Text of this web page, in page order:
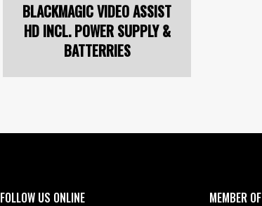
BLACKMAGIC VIDEO ASSIST
HD INCL. POWER SUPPLY &
BATTERRIES
FOLLOW US ONLINE MEMBER OF